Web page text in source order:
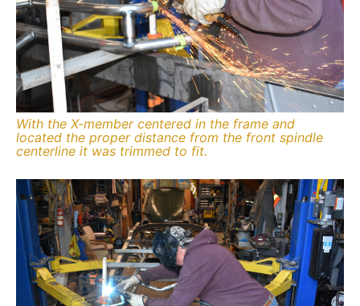
With the X-member centered in the frame and
located the proper distance from the front spindle
centerline it was trimmed to fit.